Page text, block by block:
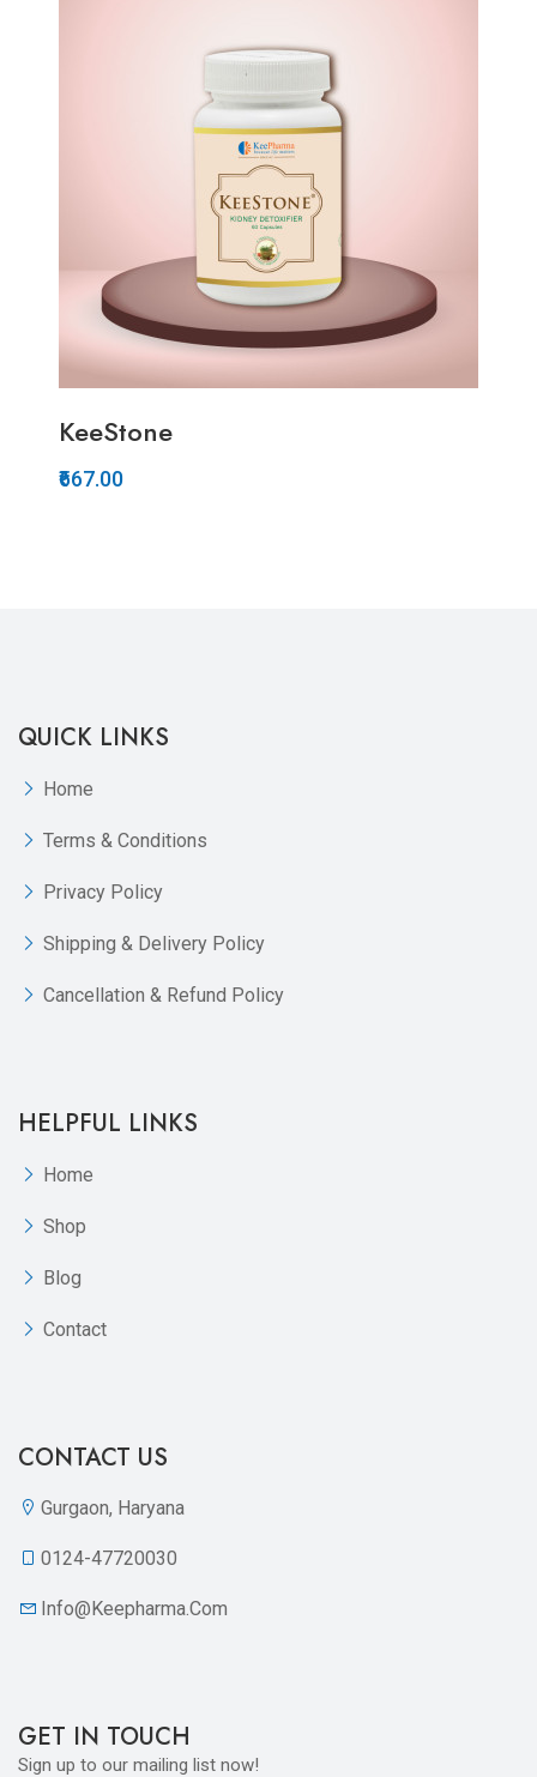
KeeStone
₹667.00
QUICK LINKS
Home
Terms & Conditions
Privacy Policy
Shipping & Delivery Policy
Cancellation & Refund Policy
HELPFUL LINKS
Home
Shop
Blog
Contact
CONTACT US
Gurgaon, Haryana
0124-47720030
Info@keepharma.com
GET IN TOUCH
Sign up to our mailing list now!